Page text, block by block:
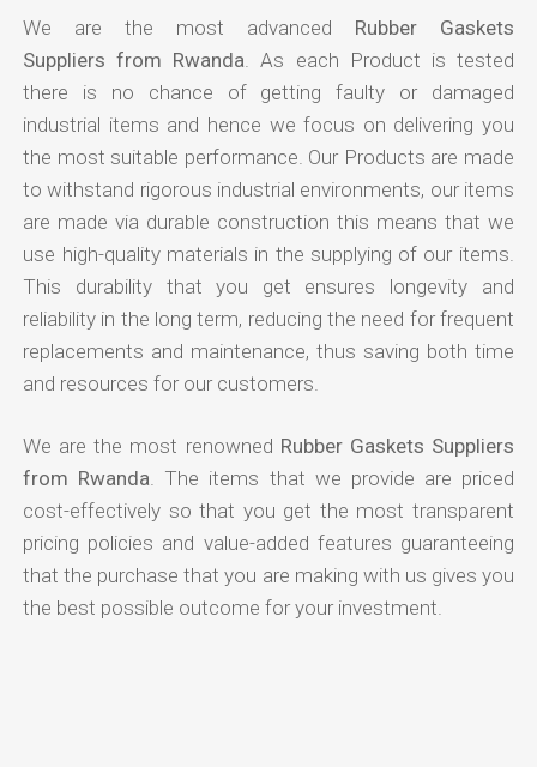
We are the most advanced Rubber Gaskets
Suppliers from Rwanda . As each Product is tested
there is no chance of getting faulty or damaged
industrial items and hence we focus on delivering you
the most suitable performance. Our Products are made
to withstand rigorous industrial environments, our items
are made via durable construction this means that we
use high-quality materials in the supplying of our items.
This durability that you get ensures longevity and
reliability in the long term, reducing the need for frequent
replacements and maintenance, thus saving both time
and resources for our customers.
We are the most renowned Rubber Gaskets Suppliers
from Rwanda . The items that we provide are priced
cost-effectively so that you get the most transparent
pricing policies and value-added features guaranteeing
that the purchase that you are making with us gives you
the best possible outcome for your investment.